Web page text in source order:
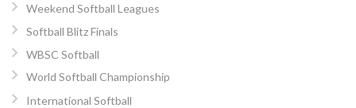
Weekend Softball Leagues
Softball Blitz Finals
WBSC Softball
World Softball Championship
International Softball